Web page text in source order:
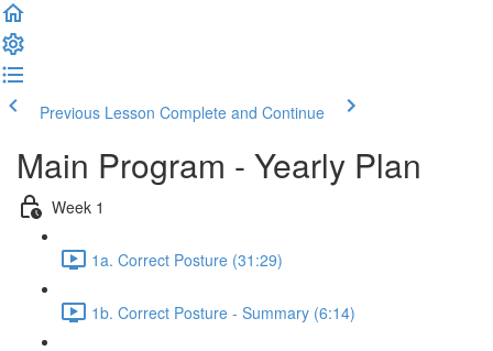
Previous Lesson Complete and Continue
Main Program - Yearly Plan
Week 1
1a. Correct Posture (31:29)
1b. Correct Posture - Summary (6:14)